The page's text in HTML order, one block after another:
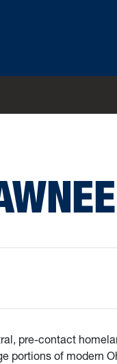
pre-contact
portions of modern